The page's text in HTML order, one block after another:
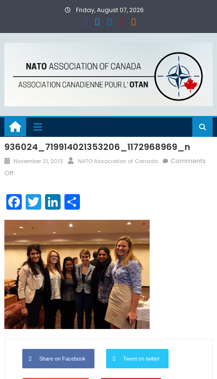
Friday, August 07, 2026
936024_719914021353206_1172968969_n
Posted
on
November 21, 2013 Author
NATO Association of Canada
Comments
Offon
Facebook
TwitterLinkedIn
Share
Share on Facebook Tweet on twitter